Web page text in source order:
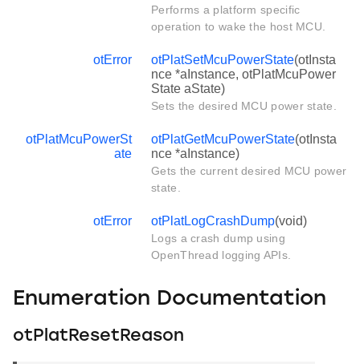
Performs a platform specific
operation to wake the host MCU.
otError otPlatSetMcuPowerState(otInsta
nce *aInstance, otPlatMcuPower
State aState)
Sets the desired MCU power state.
otPlatMcuPowerSt
ate
otPlatGetMcuPowerState(otInsta
nce *aInstance)
Gets the current desired MCU power
state.
otError otPlatLogCrashDump(void)
Logs a crash dump using
OpenThread logging APIs.
Enumeration Documentation
otPlatResetReason